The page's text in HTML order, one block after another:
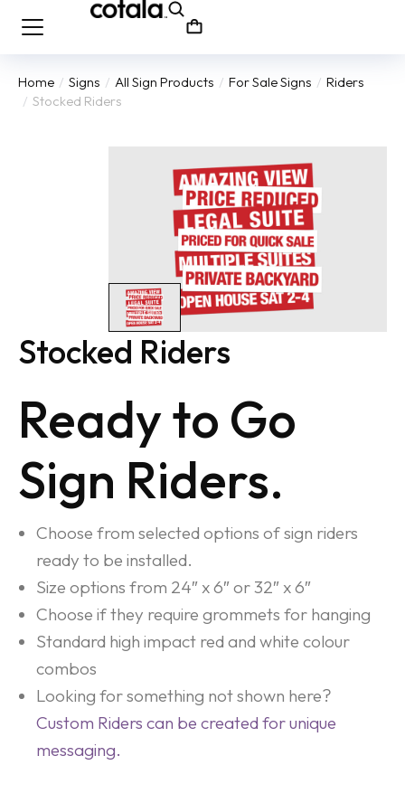
You are here:
Home Signs All Sign Products For Sale Signs
Riders
Stocked Riders
Stocked Riders
Ready to Go
Sign Riders.
Choose from selected options of sign riders
ready to be installed.
Size options from 24″ x 6″ or 32″ x 6″
Choose if they require grommets for hanging
Standard high impact red and white colour
combos
Looking for something not shown here?
Custom Riders can be created for unique
messaging.